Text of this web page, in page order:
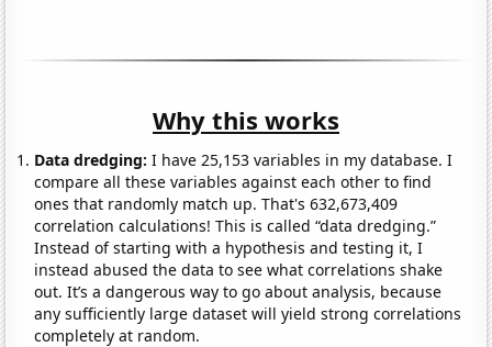
Why this works
Data dredging: I have 25,153 variables in my database. I
compare all these variables against each other to find
ones that randomly match up. That's 632,673,409
correlation calculations! This is called “data dredging.”
Instead of starting with a hypothesis and testing it, I
instead abused the data to see what correlations shake
out. It’s a dangerous way to go about analysis, because
any sufficiently large dataset will yield strong correlations
completely at random.